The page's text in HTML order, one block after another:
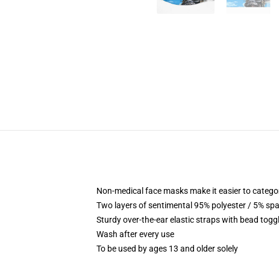
Non-medical face masks make it easier to
Two layers of sentimental 95% polyester / 5%
Sturdy over-the-ear elastic straps with bead
Wash after every use
To be used by ages 13 and older solely